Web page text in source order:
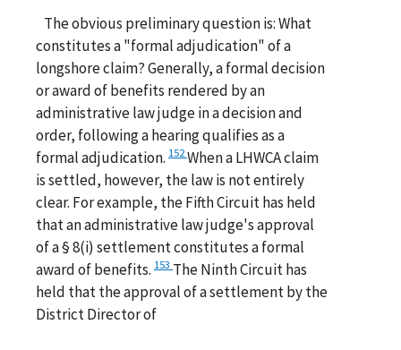
The obvious preliminary question is: What
constitutes a "formal adjudication" of a
longshore claim? Generally, a formal decision
or award of benefits rendered by an
administrative law judge in a decision and
order, following a hearing qualifies as a
formal adjudication. 152When a LHWCA claim
is settled, however, the law is not entirely
clear. For example, the Fifth Circuit has held
that an administrative law judge's approval
of a § 8(i) settlement constitutes a formal
award of benefits. 153 The Ninth Circuit has
held that the approval of a settlement by the
District Director of